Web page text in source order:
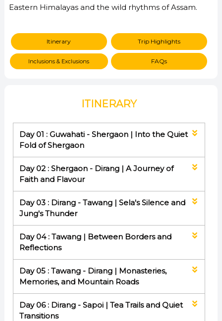
Eastern Himalayas and the wild rhythms of Assam.
Itinerary Trip Highlights
Inclusions & Exclusions FAQs
ITINERARY
Day 01 : Guwahati - Shergaon | Into the Quiet
Fold of Shergaon
Day 02 : Shergaon - Dirang | A Journey of
Faith and Flavour
Day 03 : Dirang - Tawang | Sela's Silence and
Jung's Thunder
Day 04 : Tawang | Between Borders and
Reflections
Day 05 : Tawang - Dirang | Monasteries,
Memories, and Mountain Roads
Day 06 : Dirang - Sapoi | Tea Trails and Quiet
Transitions